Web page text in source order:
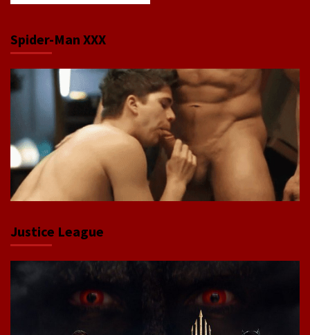
Spider-Man XXX
Justice League